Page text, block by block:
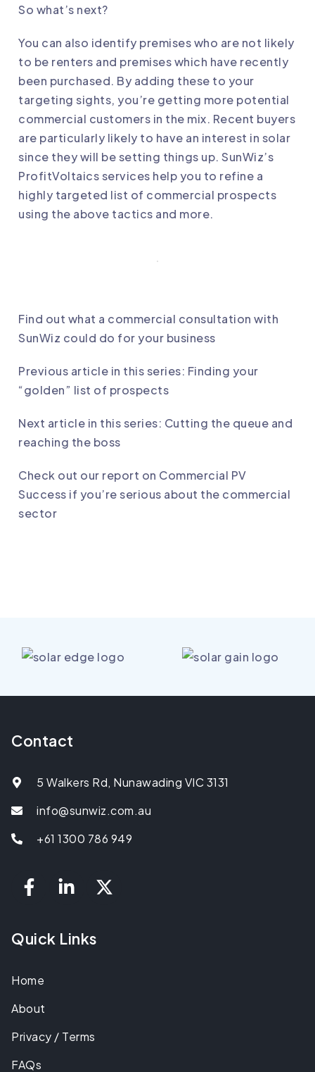
So what’s next?
You can also identify premises who are not likely
to be renters and premises which have recently
been purchased. By adding these to your
targeting sights, you’re getting more potential
commercial customers in the mix. Recent buyers
are particularly likely to have an interest in solar
since they will be setting things up. SunWiz’s
ProfitVoltaics services help you to refine a
highly targeted list of commercial prospects
using the above tactics and more.
Find out what a commercial consultation with
SunWiz could do for your business
Previous article in this series: Finding your
“golden” list of prospects
Next article in this series: Cutting the queue and
reaching the boss
Check out our report on Commercial PV
Success if you’re serious about the commercial
sector
Contact
5 Walkers Rd, Nunawading VIC 3131
info@sunwiz.com.au
+61 1300 786 949
Quick Links
Home
About
Privacy / Terms
FAQs